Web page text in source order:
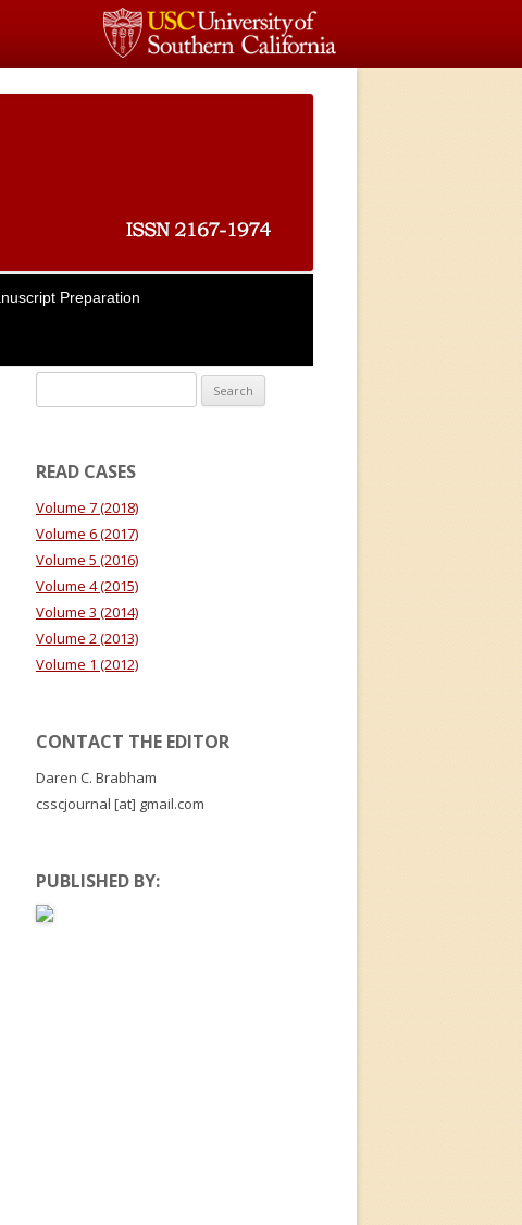
Preparation
READ CASES
Volume 7 (2018)
Volume 6 (2017)
Volume 5 (2016)
Volume 4 (2015)
Volume 3 (2014)
Volume 2 (2013)
Volume 1 (2012)
CONTACT THE EDITOR
Daren C. Brabham
csscjournal [at] gmail.com
PUBLISHED BY: